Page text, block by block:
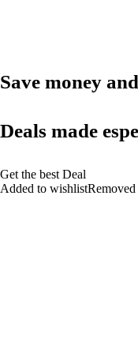
Save money
Deals made
Get the best Deal
Added to